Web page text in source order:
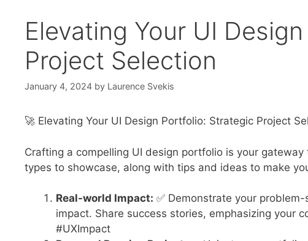
Elevating Your UI
Project Selection
January 4, 2024 by Laurence Svekis
🚀 Elevating Your UI Design Portfolio: Strategic Project
Crafting a compelling UI design portfolio is your
types to showcase, along with tips and ideas to make
Real-world Impact: ✅ Demonstrate your
impact. Share success stories, emphasizing your
#UXImpact